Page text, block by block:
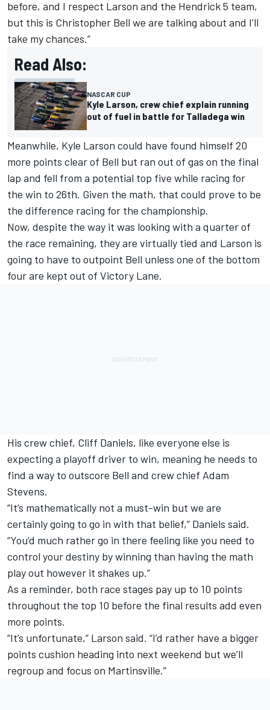
before, and I respect Larson and the Hendrick 5 team,
but this is Christopher Bell we are talking about and I’ll
take my chances.”
Read Also:
NASCAR CUP
Kyle Larson, crew chief explain running
out of fuel in battle for Talladega win
Meanwhile, Kyle Larson could have found himself 20
more points clear of Bell but ran out of gas on the final
lap and fell from a potential top five while racing for
the win to 26th. Given the math, that could prove to be
the difference racing for the championship.
Now, despite the way it was looking with a quarter of
the race remaining, they are virtually tied and Larson is
going to have to outpoint Bell unless one of the bottom
four are kept out of Victory Lane.
His crew chief, Cliff Daniels, like everyone else is
expecting a playoff driver to win, meaning he needs to
find a way to outscore Bell and crew chief Adam
Stevens.
“It’s mathematically not a must-win but we are
certainly going to go in with that belief,” Daniels said.
“You’d much rather go in there feeling like you need to
control your destiny by winning than having the math
play out however it shakes up.”
As a reminder, both race stages pay up to 10 points
throughout the top 10 before the final results add even
more points.
“It’s unfortunate,” Larson said. “I’d rather have a bigger
points cushion heading into next weekend but we’ll
regroup and focus on Martinsville.”